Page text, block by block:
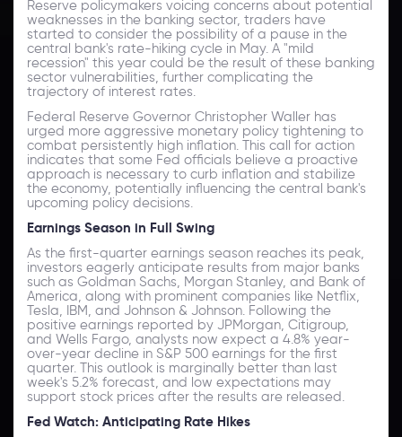
Reserve policymakers voicing concerns about potential
weaknesses in the banking sector, traders have
started to consider the possibility of a pause in the
central bank's rate-hiking cycle in May. A "mild
recession" this year could be the result of these banking
sector vulnerabilities, further complicating the
trajectory of interest rates.
Federal Reserve Governor Christopher Waller has
urged more aggressive monetary policy tightening to
combat persistently high inflation. This call for action
indicates that some Fed officials believe a proactive
approach is necessary to curb inflation and stabilize
the economy, potentially influencing the central bank's
upcoming policy decisions.
Earnings Season in Full Swing
As the first-quarter earnings season reaches its peak,
investors eagerly anticipate results from major banks
such as Goldman Sachs, Morgan Stanley, and Bank of
America, along with prominent companies like Netflix,
Tesla, IBM, and Johnson & Johnson. Following the
positive earnings reported by JPMorgan, Citigroup,
and Wells Fargo, analysts now expect a 4.8% year-
over-year decline in S&P 500 earnings for the first
quarter. This outlook is marginally better than last
week's 5.2% forecast, and low expectations may
support stock prices after the results are released.
Fed Watch: Anticipating Rate Hikes